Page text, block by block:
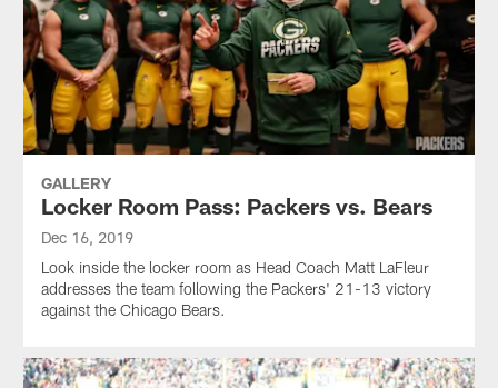
GALLERY
Locker Room Pass: Packers vs. Bears
Dec 16, 2019
Look inside the locker room as Head Coach Matt LaFleur
addresses the team following the Packers' 21-13 victory
against the Chicago Bears.